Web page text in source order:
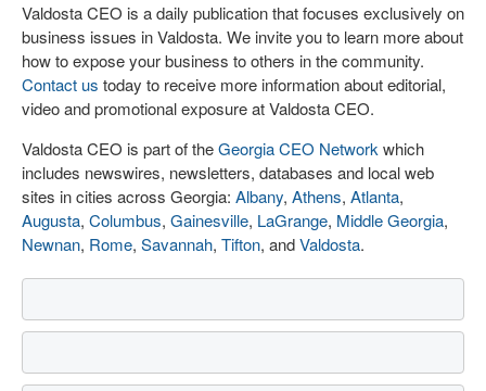
Valdosta CEO is a daily publication that focuses exclusively on
business issues in Valdosta. We invite you to learn more about
how to expose your business to others in the community.
Contact us today to receive more information about editorial,
video and promotional exposure at Valdosta CEO.
Valdosta CEO is part of theGeorgia CEO Network which
includes newswires, newsletters, databases and local web
sites in cities across Georgia: Albany, Athens, Atlanta,
Augusta, Columbus, Gainesville, LaGrange, Middle Georgia,
Newnan, Rome, Savannah, Tifton, andValdosta.